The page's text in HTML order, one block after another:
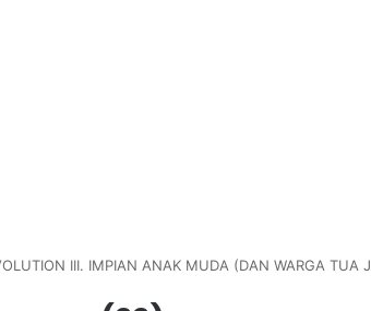
III. IMPIAN ANAK MUDA (DAN WARGA TUA